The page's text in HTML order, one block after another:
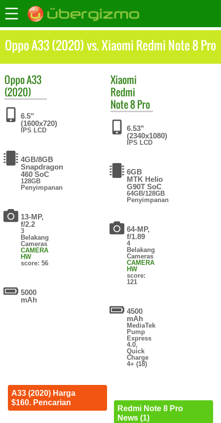
Oppo A33 (2020) vs. Xiaomi Redmi Note 8 Pro
OppoA33
(2020)
6.5"
(1600x720)
IPS LCD
4GB/8GB
Snapdragon
460 SoC
128GB
Penyimpanan
13-MP,
f/2.2
3
Belakang
Cameras
CAMERA
HW
score: 56
5000
mAh
A33 (2020) Harga
$160. Pencarian
Xiaomi
Redmi
Note 8 Pro
6.53"
(2340x1080)
IPS LCD
6GB
MTK Helio
G90T SoC
64GB/128GB
Penyimpanan
64-MP,
f/1.89
4
Belakang
Cameras
CAMERA
HW
score:
121
4500
mAh
MediaTek
Pump
Express
4.0,
Quick
Charge
4+ (18)
Redmi Note 8 Pro
News (1)